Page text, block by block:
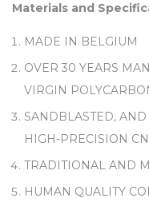
Materials and
MADE IN BELGIUM
OVER 30 YEARS
VIRGIN
SANDBLASTED, AND
HIGH-PRECISION
TRADITIONAL AND
HUMAN QUALITY